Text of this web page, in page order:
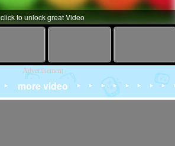
click to unlock great Video
Advertisement
more video